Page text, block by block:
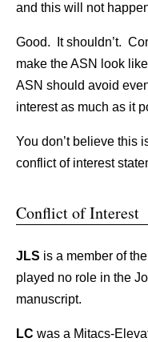
and this will not
Good. It shouldn’t.
make the ASN look
ASN should avoid
interest as much as it
You don’t believe this
conflict of interest
Conflict of Interest
JLS is a member of
played no role in the
manuscript.
LC was a Mitacs-